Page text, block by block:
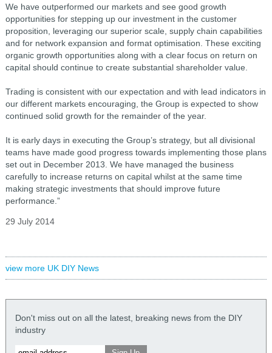
We have outperformed our markets and see good growth
opportunities for stepping up our investment in the customer
proposition, leveraging our superior scale, supply chain capabilities
and for network expansion and format optimisation. These exciting
organic growth opportunities along with a clear focus on return on
capital should continue to create substantial shareholder value.
Trading is consistent with our expectation and with lead indicators in
our different markets encouraging, the Group is expected to show
continued solid growth for the remainder of the year.
It is early days in executing the Group’s strategy, but all divisional
teams have made good progress towards implementing those plans
set out in December 2013. We have managed the business
carefully to increase returns on capital whilst at the same time
making strategic investments that should improve future
performance.”
29 July 2014
view more UK DIY News
Don't miss out on all the latest, breaking news from the DIY
industry